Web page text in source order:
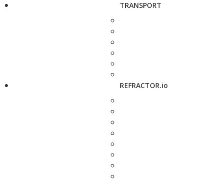
TRANSPORT
REFRACTOR.io